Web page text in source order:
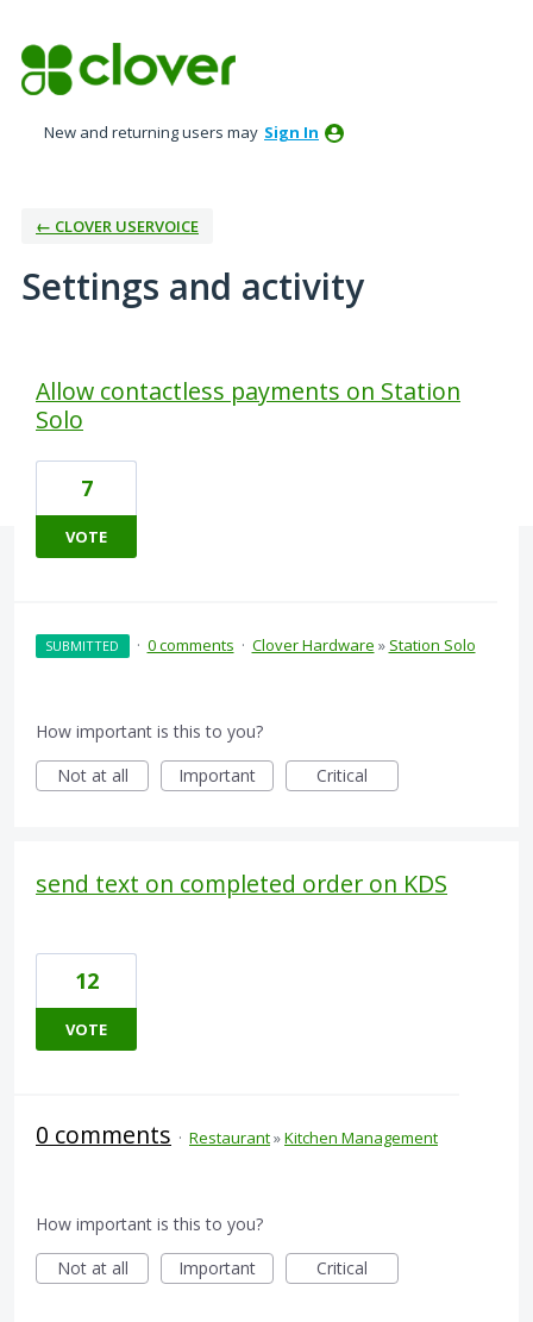
New and returning users may Sign In
← CLOVER USERVOICE
Settings and activity
Allow contactless payments on Station
Solo
7
VOTE
SUBMITTED · 0 comments · Clover Hardware » Station Solo
How important is this to you?
Not at all
Important Critical
send text on completed order on KDS
12
VOTE
0 comments · Restaurant»Kitchen Management
How important is this to you?
Not at all
Important Critical